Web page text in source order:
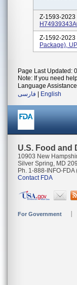
Z-1593-2023
Z-1592-2023
Package),
Page Last Updated:
Note: If you need
Language
فارسی
English
U.S. Food and
10903 New
Silver Spring, MD
Ph. 1-888-INFO-
Contact FDA
For Government